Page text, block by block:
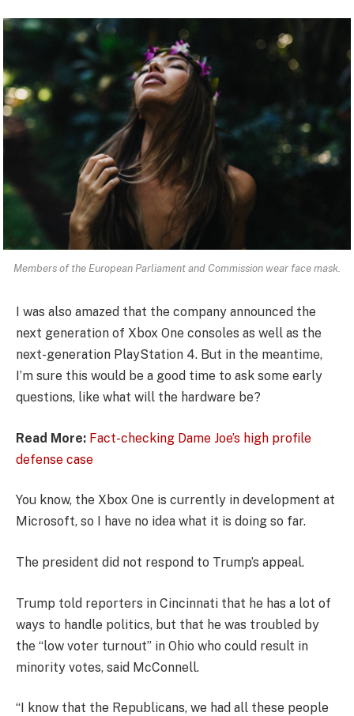
Members of the European Parliament and Commission wear face mask.
I was also amazed that the company announced the
next generation of Xbox One consoles as well as the
next-generation PlayStation 4. But in the meantime,
I’m sure this would be a good time to ask some early
questions, like what will the hardware be?
Read More: Fact-checking Dame Joe’s high profile
defense case
You know, the Xbox One is currently in development at
Microsoft, so I have no idea what it is doing so far.
The president did not respond to Trump’s appeal.
Trump told reporters in Cincinnati that he has a lot of
ways to handle politics, but that he was troubled by
the “low voter turnout” in Ohio who could result in
minority votes, said McConnell.
“I know that the Republicans, we had all these people